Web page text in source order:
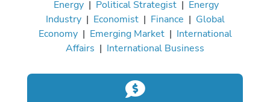
Energy | Political Strategist | Energy
Industry| Economist| Finance | Global
Economy| Emerging Market| International
Affairs | International Business